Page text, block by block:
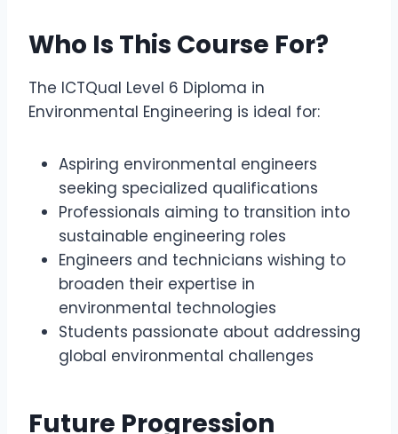
Who Is This Course For?
The ICTQual Level 6 Diploma in
Environmental Engineering is ideal for:
Aspiring environmental engineers
seeking specialized qualifications
Professionals aiming to transition into
sustainable engineering roles
Engineers and technicians wishing to
broaden their expertise in
environmental technologies
Students passionate about addressing
global environmental challenges
Future Progression